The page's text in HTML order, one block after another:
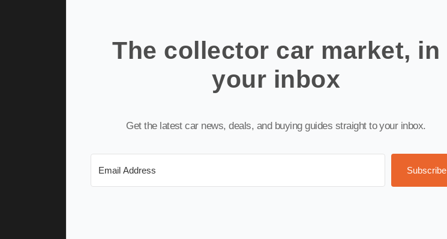
The collector car market, in
your inbox
Get the latest car news, deals, and buying guides straight to your inbox.
Subscribe